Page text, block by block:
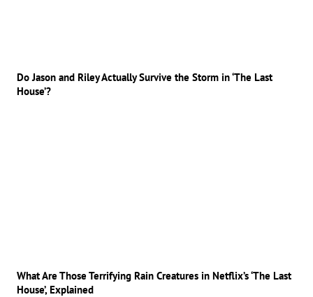
Do Jason and Riley Actually Survive the Storm in ‘The Last
House’?
What Are Those Terrifying Rain Creatures in Netflix’s ‘The Last
House’, Explained